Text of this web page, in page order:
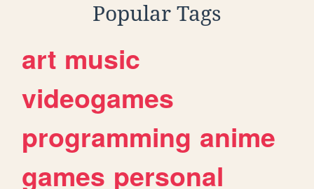
Popular Tags
art music
videogames
programming anime
games personal